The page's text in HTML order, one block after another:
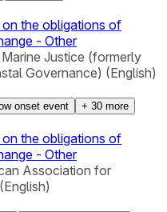
the obligations of
- Other
Justice (formerly
Governance) (English)
onset event + 30 more
the obligations of
- Other
Association for